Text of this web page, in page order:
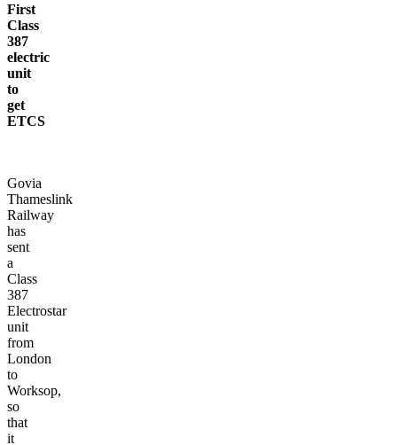
First
Class
387
electric
unit
to
get
ETCS
Govia
Thameslink
Railway
has
sent
a
Class
387
Electrostar
unit
from
London
to
Worksop,
so
that
it